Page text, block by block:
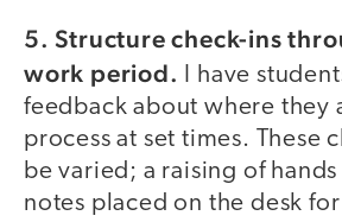
5. Structure check-ins
work period. I have
feedback about where they
process at set times. These
be varied; a raising of hands
notes placed on the desk for